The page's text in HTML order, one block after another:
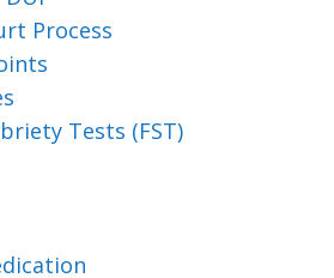
Process
Tests (FST)